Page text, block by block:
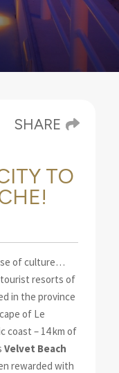
SHARE
TO
of culture…
resorts of
in the province
of Le
coast – 14 km of
Velvet Beach
rewarded with